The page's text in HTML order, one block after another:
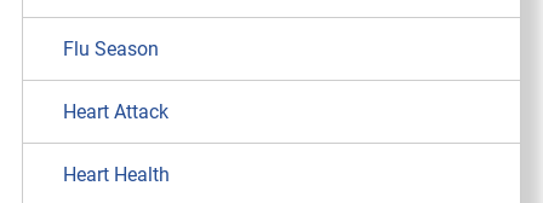
Flu Season
Heart Attack
Heart Health